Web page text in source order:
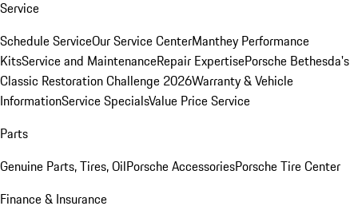
Service
Schedule ServiceOur Service CenterManthey Performance
KitsService and MaintenanceRepair ExpertisePorsche Bethesda's
Classic Restoration Challenge 2026Warranty & Vehicle
InformationService SpecialsValue Price Service
Parts
Genuine Parts, Tires, OilPorsche AccessoriesPorsche Tire Center
Finance & Insurance